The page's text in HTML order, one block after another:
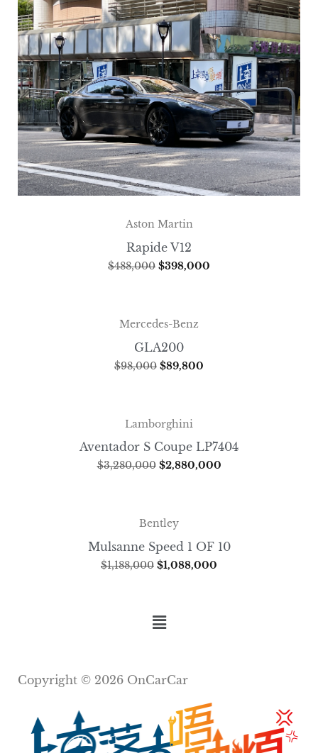
Aston Martin
Rapide V12
$488,000 $398,000
Mercedes-Benz
GLA200
$98,000 $89,800
Lamborghini
Aventador S Coupe LP7404
$3,280,000 $2,880,000
Bentley
Mulsanne Speed 1 OF 10
$1,188,000 $1,088,000
Copyright © 2026 OnCarCar